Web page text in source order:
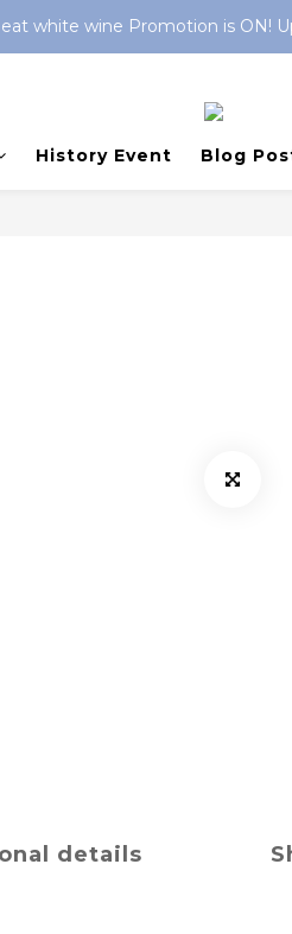
white wine Promotion is ON!
History Event Blog
details